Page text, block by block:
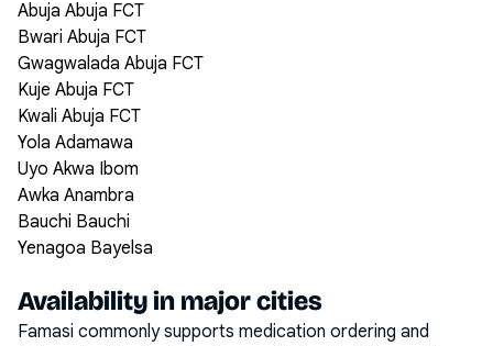
Abuja Abuja FCT
Bwari Abuja FCT
Gwagwalada Abuja FCT
Kuje Abuja FCT
Kwali Abuja FCT
Yola Adamawa
Uyo Akwa Ibom
Awka Anambra
Bauchi Bauchi
Yenagoa Bayelsa
Availability in major cities
Famasi commonly supports medication ordering and